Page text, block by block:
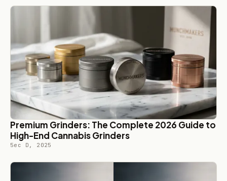
Premium Grinders: The Complete 2026 Guide to
High-End Cannabis Grinders
5ec D, 2025